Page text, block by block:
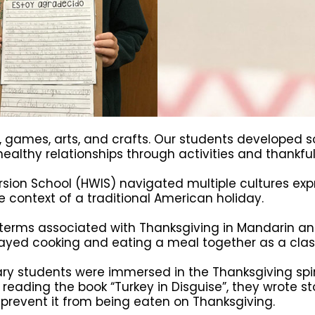
arts, and crafts. Our students developed
relationships through activities and
School (HWIS) navigated multiple cultures
context of a traditional American holiday.
associated with Thanksgiving in Mandarin
cooking and eating a meal together as a
students were immersed in the Thanksgiving
the book “Turkey in Disguise”, they wrote
it from being eaten on Thanksgiving.